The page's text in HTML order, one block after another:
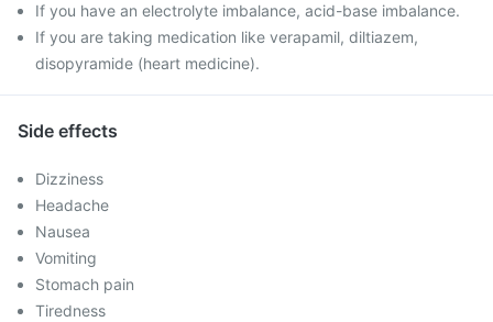
If you have an electrolyte imbalance, acid-base imbalance.
If you are taking medication like verapamil, diltiazem,
disopyramide (heart medicine).
Side effects
Dizziness
Headache
Nausea
Vomiting
Stomach pain
Tiredness